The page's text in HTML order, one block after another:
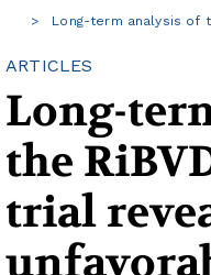
Long-term analysis of
ARTICLES
Long-
the
trial